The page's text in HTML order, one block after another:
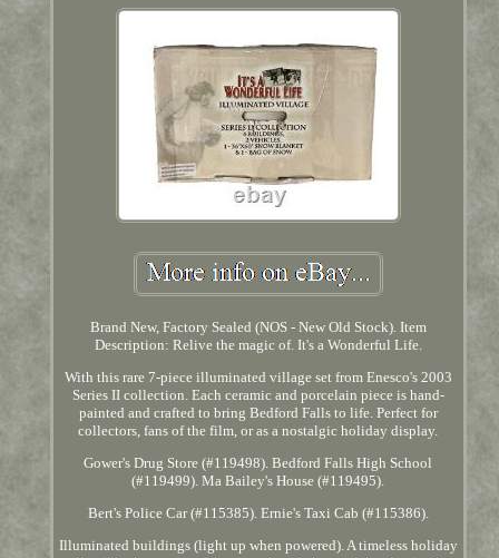
Brand New, Factory Sealed (NOS - New Old Stock). Item
Description: Relive the magic of. It's a Wonderful Life.
With this rare 7-piece illuminated village set from Enesco's 2003
Series II collection. Each ceramic and porcelain piece is hand-
painted and crafted to bring Bedford Falls to life. Perfect for
collectors, fans of the film, or as a nostalgic holiday display.
Gower's Drug Store (#119498). Bedford Falls High School
(#119499). Ma Bailey's House (#119495).
Bert's Police Car (#115385). Ernie's Taxi Cab (#115386).
Illuminated buildings (light up when powered). A timeless holiday